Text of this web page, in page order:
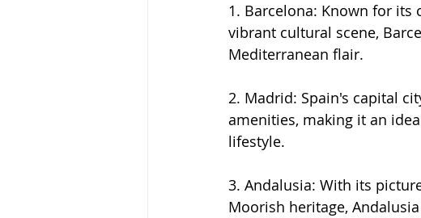
1. Barcelona: Known for
vibrant cultural scene,
Mediterranean flair.
2. Madrid: Spain's capital
amenities, making it an
lifestyle.
3. Andalusia: With its
Moorish heritage,